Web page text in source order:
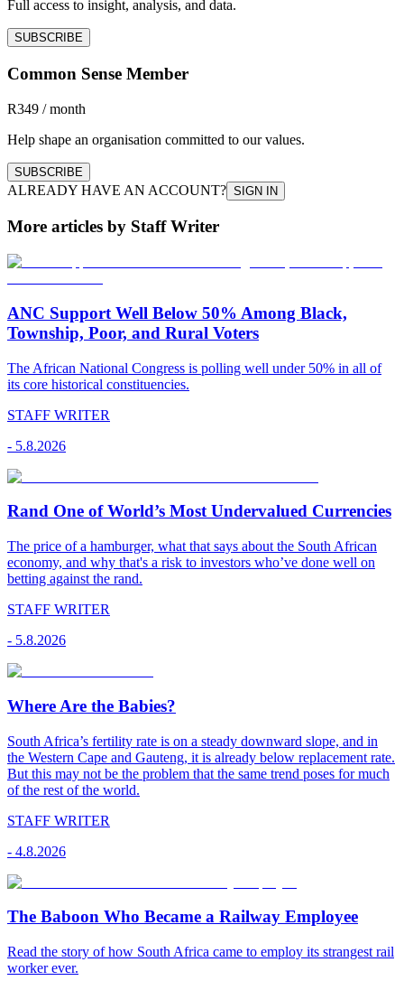
Full access to insight, analysis, and data.
SUBSCRIBE
Common Sense Member
R349 / month
Help shape an organisation committed to our values.
SUBSCRIBE
ALREADY HAVE AN ACCOUNT? SIGN IN
More articles by Staff Writer
ANC Support Well Below 50% Among Black,
Township, Poor, and Rural Voters
The African National Congress is polling well under 50% in all of
its core historical constituencies.
STAFF WRITER
- 5.8.2026
Rand One of World’s Most Undervalued Currencies
The price of a hamburger, what that says about the South African
economy, and why that's a risk to investors who’ve done well on
betting against the rand.
STAFF WRITER
- 5.8.2026
Where Are the Babies?
South Africa’s fertility rate is on a steady downward slope, and in
the Western Cape and Gauteng, it is already below replacement rate.
But this may not be the problem that the same trend poses for much
of the rest of the world.
STAFF WRITER
- 4.8.2026
The Baboon Who Became a Railway Employee
Read the story of how South Africa came to employ its strangest rail
worker ever.